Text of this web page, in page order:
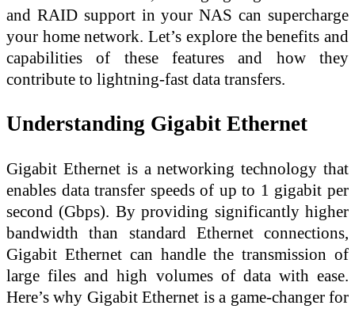
and RAID support in your NAS can supercharge
your home network. Let’s explore the benefits and
capabilities of these features and how they
contribute to lightning-fast data transfers.
Understanding Gigabit Ethernet
Gigabit Ethernet is a networking technology that
enables data transfer speeds of up to 1 gigabit per
second (Gbps). By providing significantly higher
bandwidth than standard Ethernet connections,
Gigabit Ethernet can handle the transmission of
large files and high volumes of data with ease.
Here’s why Gigabit Ethernet is a game-changer for